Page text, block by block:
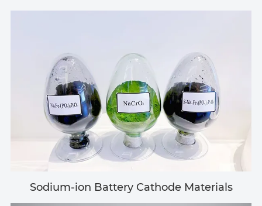
Sodium-ion Battery Cathode Materials